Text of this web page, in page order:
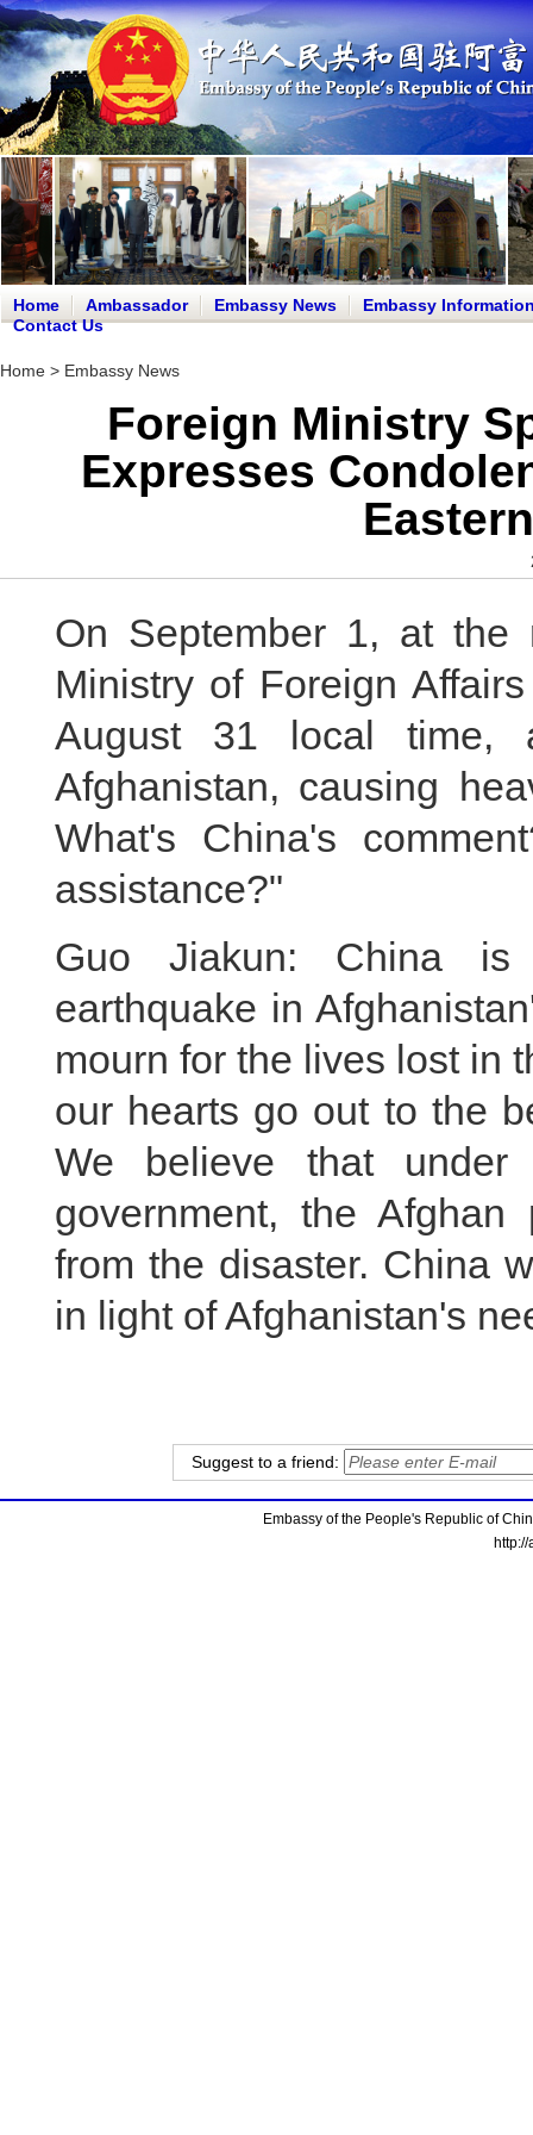
Home Ambassador Embassy News
Embassy
Contact Us
Home > Embassy News
Foreign Ministry
Expresses
On September 1, at the
Ministry of Foreign
August 31 local time,
Afghanistan, causing
What's China's
assistance?"
Guo Jiakun: China is
earthquake in
mourn for the lives lost in
our hearts go out to the
We believe that
government, the
from the disaster. China
in light of Afghanistan's
Suggest to a friend:
Embassy of the People's Republic of